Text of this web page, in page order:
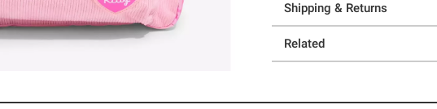
Shipping & Returns
Related